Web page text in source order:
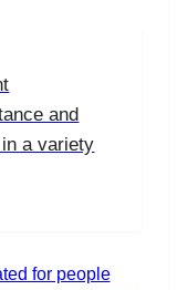
and
a variety
for people